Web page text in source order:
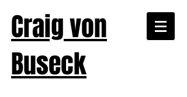
Craig von
Buseck